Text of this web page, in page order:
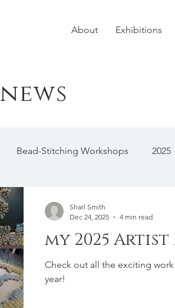
About Exhibitions
news
Bead-Stitching Workshops 2025
my 2025 Artist
Check out all the exciting
year!
Sharl Smith
Dec 24, 2025
4 min read